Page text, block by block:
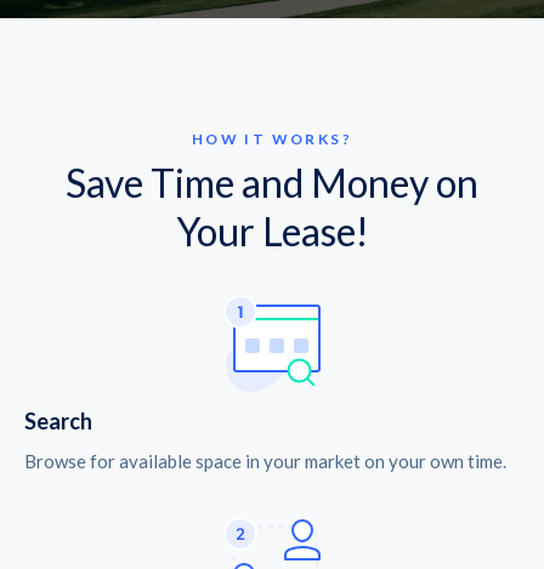
HOW IT WORKS?
Save Time and Money on
Your Lease!
Search
Browse for available space in your market on your own time.